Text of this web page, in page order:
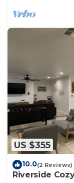
US $355
10.0(2 Reviews)
Riverside